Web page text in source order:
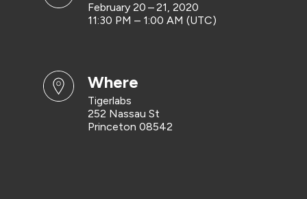
February 20 – 21, 2020
11:30 PM – 1:00 AM (UTC)
where
Tigerlabs
252 Nassau St
Princeton 08542